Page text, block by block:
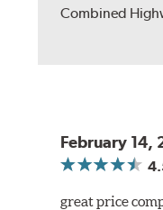
Combined
February 14,
great price